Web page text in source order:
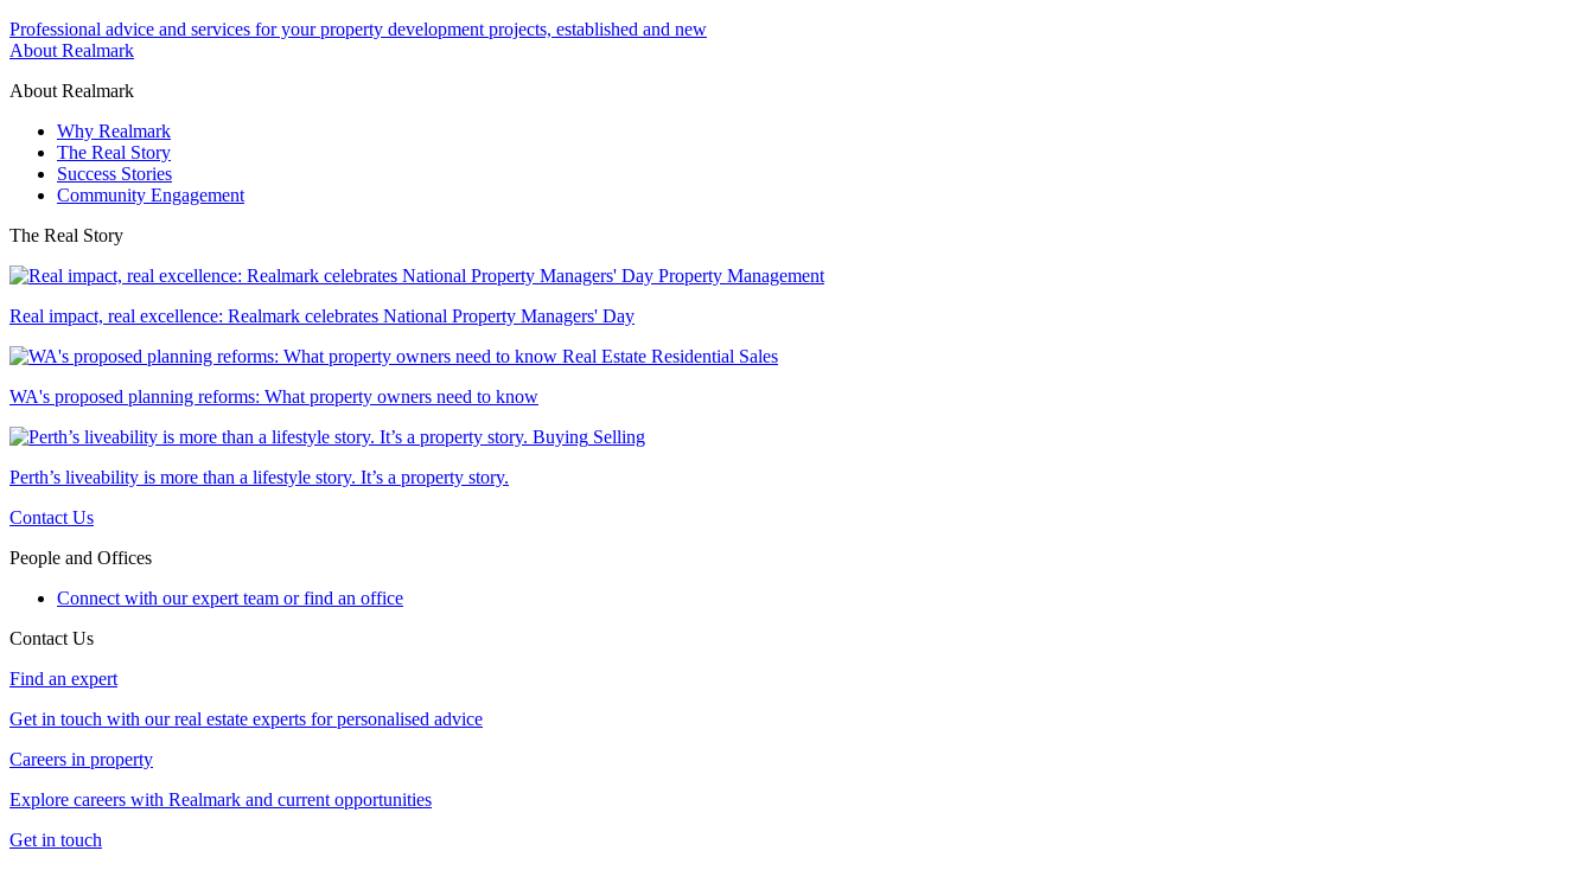
Professional advice and services for your property development projects, established and new
About Realmark
About Realmark
Why Realmark
The Real Story
Success Stories
Community Engagement
The Real Story
Property Management
Real impact, real excellence: Realmark celebrates National Property Managers' Day
Real Estate Residential Sales
WA's proposed planning reforms: What property owners need to know
Buying Selling
Perth’s liveability is more than a lifestyle story. It’s a property story.
Contact Us
People and Offices
Connect with our expert team or find an office
Contact Us
Find an expert
Get in touch with our real estate experts for personalised advice
Careers in property
Explore careers with Realmark and current opportunities
Get in touch